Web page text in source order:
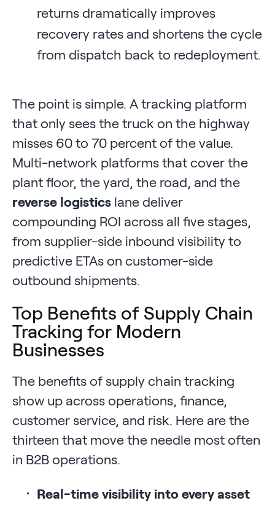
returns dramatically improves
recovery rates and shortens the cycle
from dispatch back to redeployment.
The point is simple. A tracking platform
that only sees the truck on the highway
misses 60 to 70 percent of the value.
Multi-network platforms that cover the
plant floor, the yard, the road, and the
reverse logistics lane deliver
compounding ROI across all five stages,
from supplier-side inbound visibility to
predictive ETAs on customer-side
outbound shipments.
Top Benefits of Supply Chain
Tracking for Modern
Businesses
The benefits of supply chain tracking
show up across operations, finance,
customer service, and risk. Here are the
thirteen that move the needle most often
in B2B operations.
Real-time visibility into every asset